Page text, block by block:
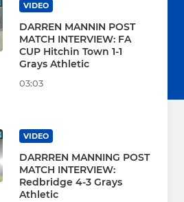
VIDEO
DARREN MANNIN POST
MATCH INTERVIEW: FA
CUP Hitchin Town 1-1
Grays Athletic
03:03
VIDEO
DARRREN MANNING POST
MATCH INTERVIEW:
Redbridge 4-3 Grays
Athletic